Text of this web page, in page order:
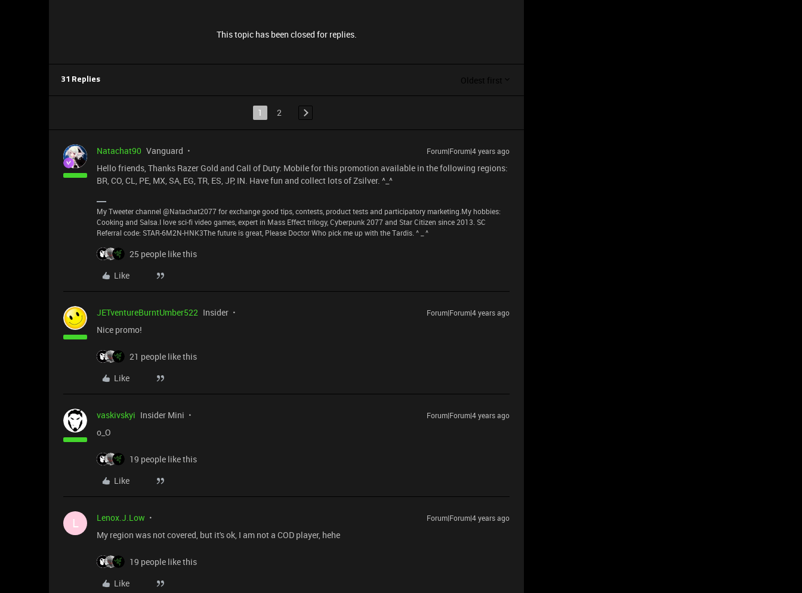
This topic has been closed for replies.
31 Replies Oldest first
1 2
Natachat90 Vanguard Forum|Forum|4 years ago
Hello friends, Thanks Razer Gold and Call of Duty: Mobile for this promotion available in the following regions:
BR, CO, CL, PE, MX, SA, EG, TR, ES, JP, IN. Have fun and collect lots of Zsilver. ^_^
My Tweeter channel @Natachat2077 for exchange good tips, contests, product tests and participatory marketing.My hobbies:
Cooking and Salsa.I love sci-fi video games, expert in Mass Effect trilogy, Cyberpunk 2077 and Star Citizen since 2013. SC
Referral code: STAR-6M2N-HNK3The future is great, Please Doctor Who pick me up with the Tardis. ^ _ ^
25 people like this
Like
JETventureBurntUmber522 Insider Forum|Forum|4 years ago
Nice promo!
21 people like this
Like
vaskivskyi Insider Mini Forum|Forum|4 years ago
o_O
19 people like this
Like
L Lenox.J.Low Forum|Forum|4 years ago
My region was not covered, but it's ok, I am not a COD player, hehe
19 people like this
Like